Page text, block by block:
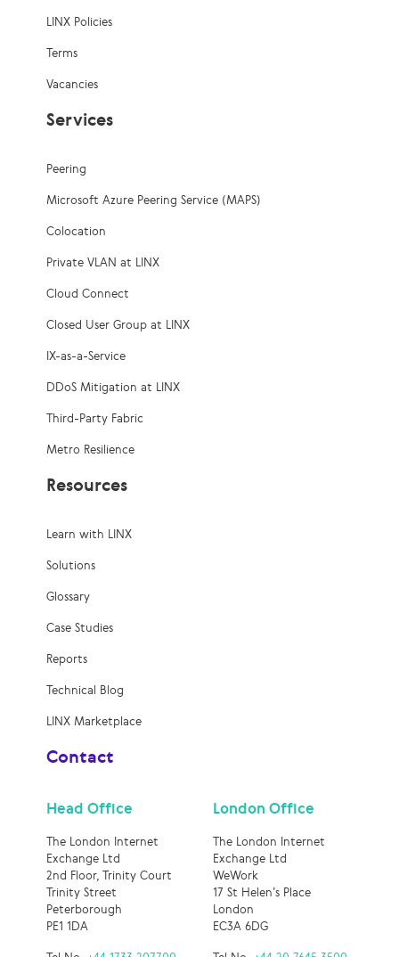
LINX Policies
Terms
Vacancies
Services
Peering
Microsoft Azure Peering Service (MAPS)
Colocation
Private VLAN at LINX
Cloud Connect
Closed User Group at LINX
IX-as-a-Service
DDoS Mitigation at LINX
Third-Party Fabric
Metro Resilience
Resources
Learn with LINX
Solutions
Glossary
Case Studies
Reports
Technical Blog
LINX Marketplace
Contact
Head Office
The London Internet
Exchange Ltd
2nd Floor, Trinity Court
Trinity Street
Peterborough
PE1 1DA
London Office
The London Internet
Exchange Ltd
WeWork
17 St Helen’s Place
London
EC3A 6DG